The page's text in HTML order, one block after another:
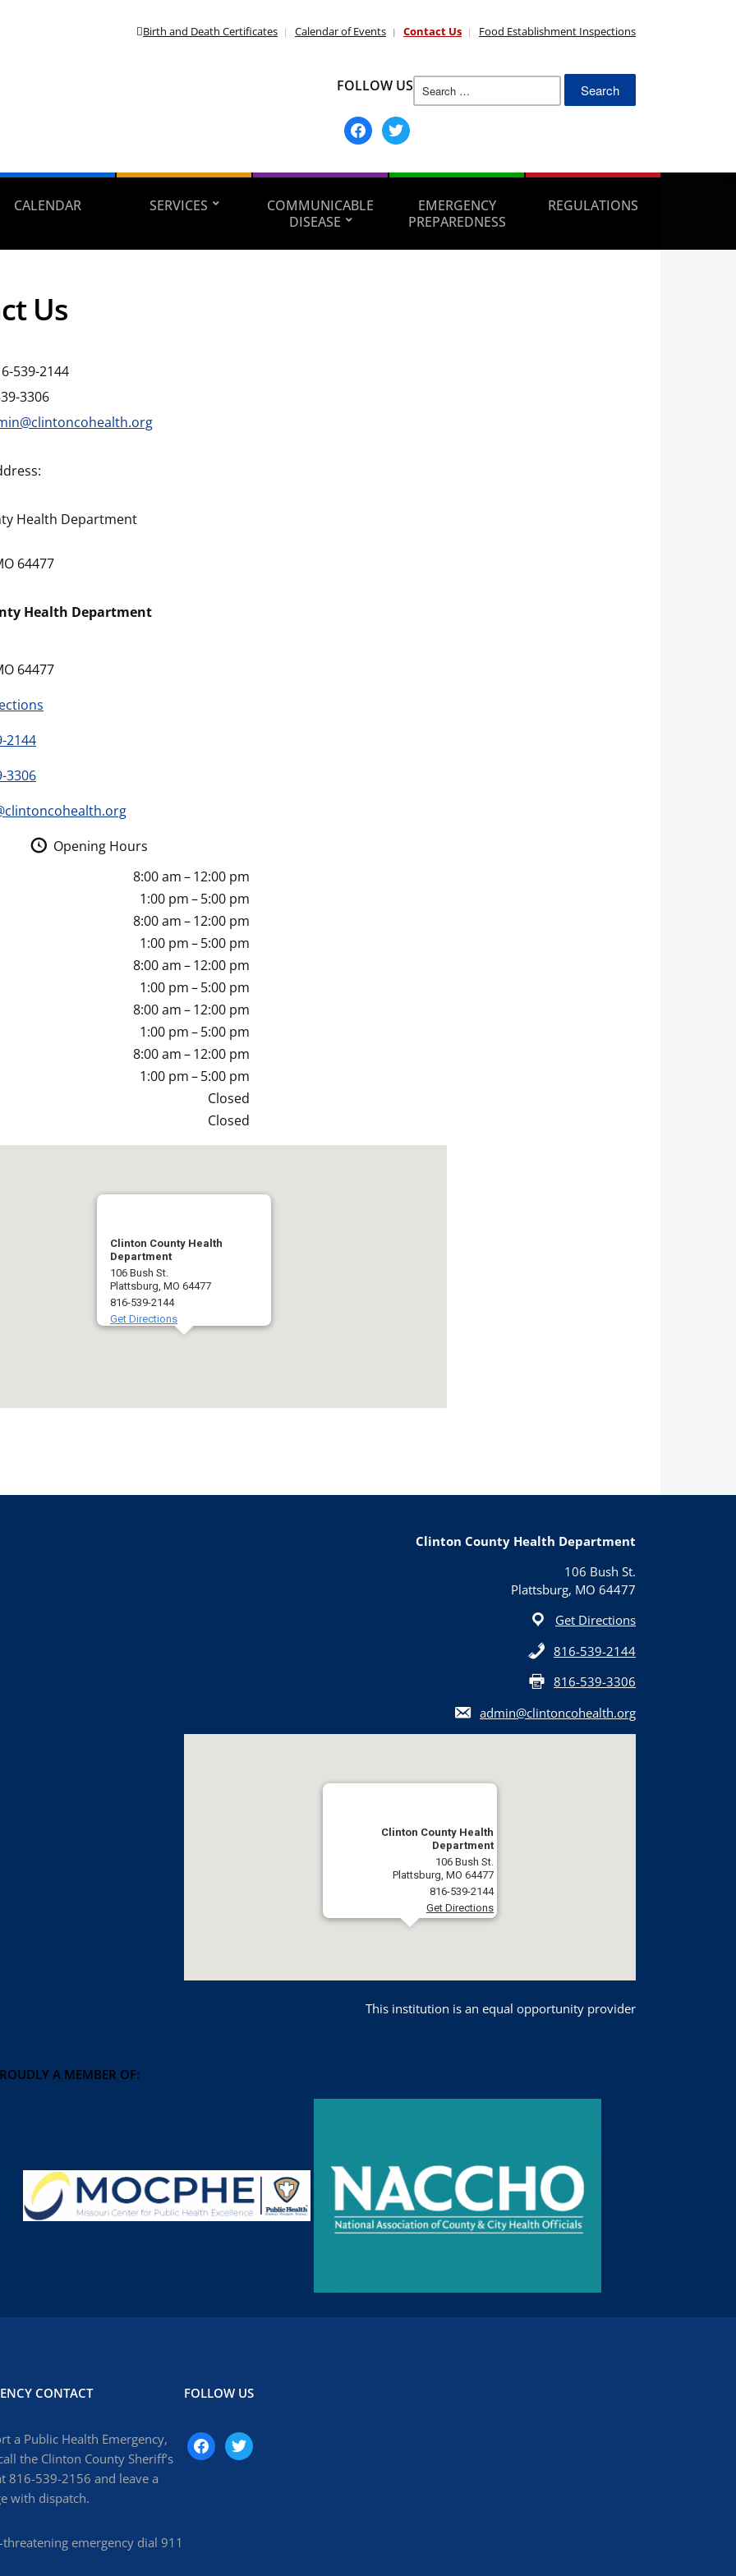
Birth and Death Certificates Calendar of Events Contact Us Food Establishment Inspections
FOLLOW US
facebook
twitter
Search
CALENDAR SERVICES
COMMUNICABLE
DISEASE
EMERGENCY
PREPAREDNESS
REGULATIONS
Us
539-2144
3306
Health Department
64477
Health Department
64477
2144
3306
Opening Hours
8:00 am – 12:00 pm
1:00 pm – 5:00 pm
8:00 am – 12:00 pm
1:00 pm – 5:00 pm
8:00 am – 12:00 pm
1:00 pm – 5:00 pm
8:00 am – 12:00 pm
1:00 pm – 5:00 pm
8:00 am – 12:00 pm
1:00 pm – 5:00 pm
Closed
Closed
Clinton County Health
Department
106 Bush St.
Plattsburg, MO 64477
816-539-2144
Get Directions
Clinton County Health Department
106 Bush St.
Plattsburg, MO 64477
Get Directions
816-539-2144
816-539-3306
admin@clintoncohealth.org
Clinton County Health
Department
106 Bush St.
Plattsburg, MO 64477
816-539-2144
Get Directions
This institution is an equal opportunity provider
A MEMBER OF:
CONTACT
a Public Health Emergency,
the Clinton County Sheriff’s
816-539-2156 and leave a
with dispatch.
threatening emergency dial 911
FOLLOW US
facebooktwitter